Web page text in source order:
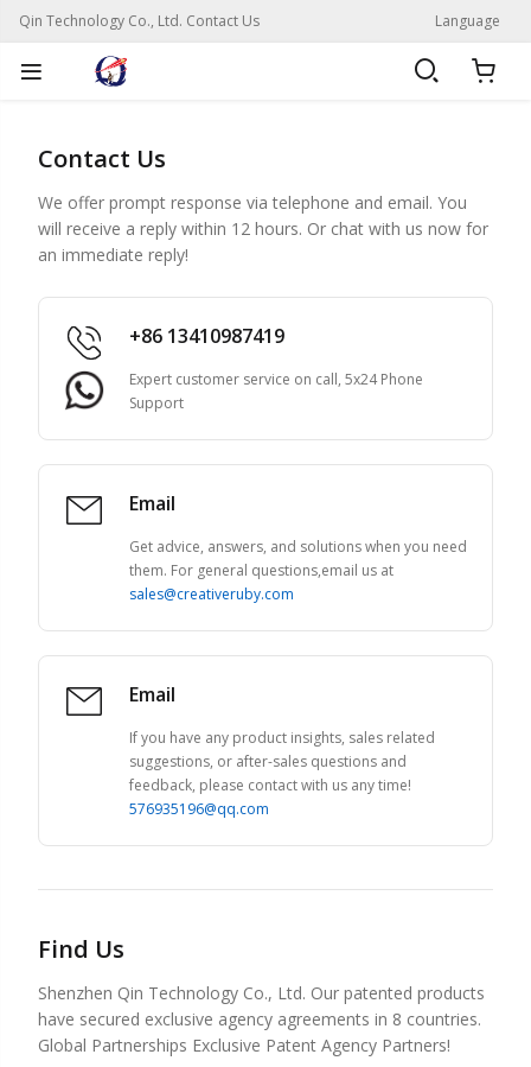
Qin Technology Co., Ltd. Contact Us Language
Contact Us
We offer prompt response via telephone and email. You
will receive a reply within 12 hours. Or chat with us now for
an immediate reply!
+86 13410987419
Expert customer service on call, 5x24 Phone
Support
Email
Get advice, answers, and solutions when you need
them. For general questions,email us at
sales@creativeruby.com
Email
If you have any product insights, sales related
suggestions, or after-sales questions and
feedback, please contact with us any time!
576935196@qq.com
Find Us
Shenzhen Qin Technology Co., Ltd. Our patented products
have secured exclusive agency agreements in 8 countries.
Global Partnerships Exclusive Patent Agency Partners!